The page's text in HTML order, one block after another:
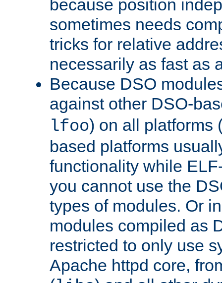
because position
sometimes needs
tricks for relative
necessarily as fast as
Because DSO
against other DSO-
lfoo) on all platforms
based platforms
functionality while
you cannot use the
types of modules. Or
modules compiled as
restricted to only use
Apache httpd core,